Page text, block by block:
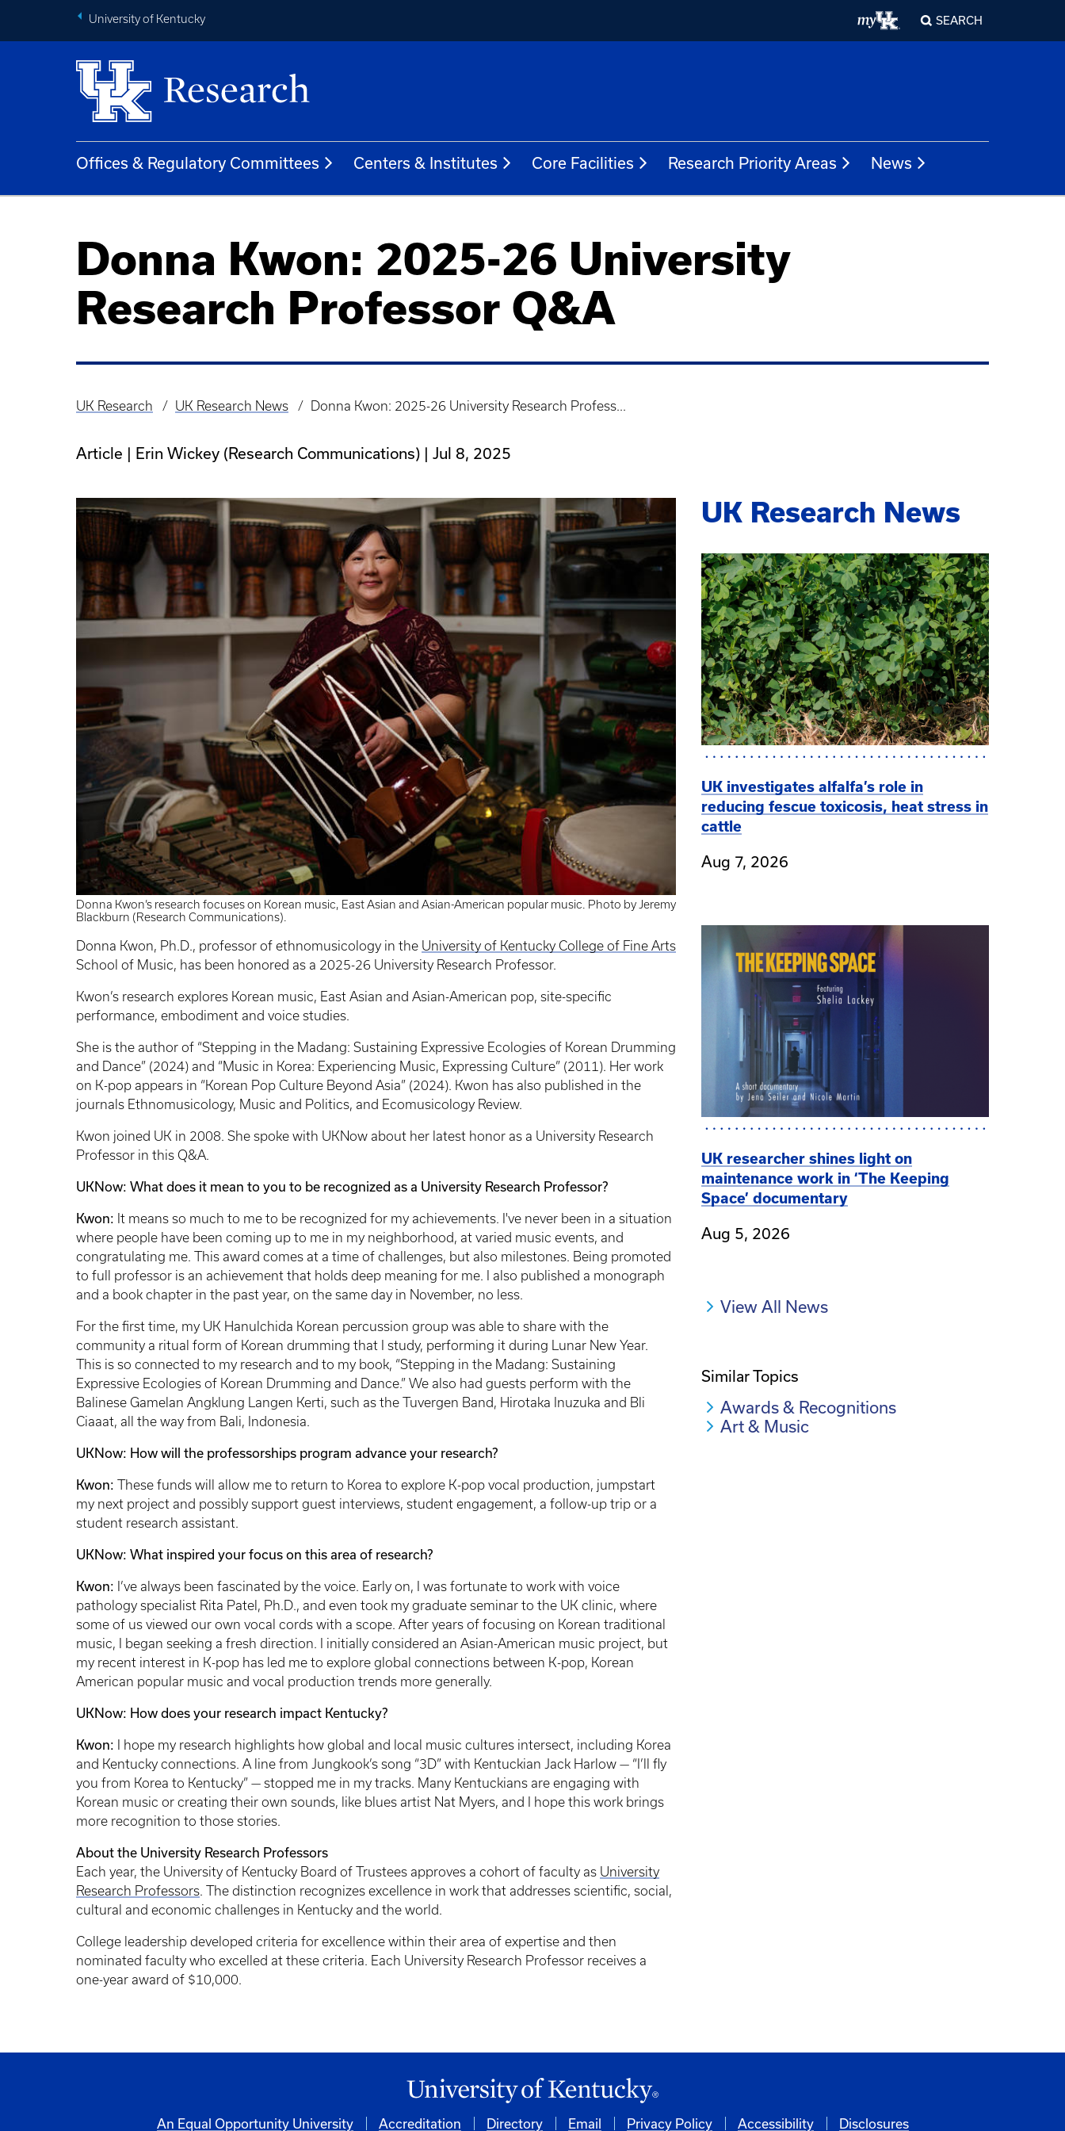
University of Kentucky SEARCH
Offices & Regulatory Committees Centers & Institutes Core Facilities Research Priority Areas News
Donna Kwon: 2025-26 University
Research Professor Q&A
Breadcrumb
UK Research UK Research News Donna Kwon: 2025-26 University Research Profess...
Article | Erin Wickey (Research Communications) | Jul 8, 2025
Donna Kwon’s research focuses on Korean music, East Asian and Asian-American popular music. Photo by Jeremy
Blackburn (Research Communications).
Donna Kwon, Ph.D., professor of ethnomusicology in the University of Kentucky College of Fine Arts
School of Music, has been honored as a 2025-26 University Research Professor.
Kwon’s research explores Korean music, East Asian and Asian-American pop, site-specific
performance, embodiment and voice studies.
She is the author of “Stepping in the Madang: Sustaining Expressive Ecologies of Korean Drumming
and Dance” (2024) and “Music in Korea: Experiencing Music, Expressing Culture” (2011). Her work
on K-pop appears in “Korean Pop Culture Beyond Asia” (2024). Kwon has also published in the
journals Ethnomusicology, Music and Politics, and Ecomusicology Review.
Kwon joined UK in 2008. She spoke with UKNow about her latest honor as a University Research
Professor in this Q&A.
UKNow: What does it mean to you to be recognized as a University Research Professor?
Kwon: It means so much to me to be recognized for my achievements. I've never been in a situation
where people have been coming up to me in my neighborhood, at varied music events, and
congratulating me. This award comes at a time of challenges, but also milestones. Being promoted
to full professor is an achievement that holds deep meaning for me. I also published a monograph
and a book chapter in the past year, on the same day in November, no less.
For the first time, my UK Hanulchida Korean percussion group was able to share with the
community a ritual form of Korean drumming that I study, performing it during Lunar New Year.
This is so connected to my research and to my book, “Stepping in the Madang: Sustaining
Expressive Ecologies of Korean Drumming and Dance.” We also had guests perform with the
Balinese Gamelan Angklung Langen Kerti, such as the Tuvergen Band, Hirotaka Inuzuka and Bli
Ciaaat, all the way from Bali, Indonesia.
UKNow: How will the professorships program advance your research?
Kwon: These funds will allow me to return to Korea to explore K-pop vocal production, jumpstart
my next project and possibly support guest interviews, student engagement, a follow-up trip or a
student research assistant.
UKNow: What inspired your focus on this area of research?
Kwon: I’ve always been fascinated by the voice. Early on, I was fortunate to work with voice
pathology specialist Rita Patel, Ph.D., and even took my graduate seminar to the UK clinic, where
some of us viewed our own vocal cords with a scope. After years of focusing on Korean traditional
music, I began seeking a fresh direction. I initially considered an Asian-American music project, but
my recent interest in K-pop has led me to explore global connections between K-pop, Korean
American popular music and vocal production trends more generally.
UKNow: How does your research impact Kentucky?
Kwon: I hope my research highlights how global and local music cultures intersect, including Korea
and Kentucky connections. A line from Jungkook’s song “3D” with Kentuckian Jack Harlow — “I’ll fly
you from Korea to Kentucky” — stopped me in my tracks. Many Kentuckians are engaging with
Korean music or creating their own sounds, like blues artist Nat Myers, and I hope this work brings
more recognition to those stories.
About the University Research Professors
Each year, the University of Kentucky Board of Trustees approves a cohort of faculty as University
Research Professors. The distinction recognizes excellence in work that addresses scientific, social,
cultural and economic challenges in Kentucky and the world.
College leadership developed criteria for excellence within their area of expertise and then
nominated faculty who excelled at these criteria. Each University Research Professor receives a
one-year award of $10,000.
UK Research News
UK investigates alfalfa’s role in
reducing fescue toxicosis, heat stress in
cattle
Aug 7, 2026
UK researcher shines light on
maintenance work in ‘The Keeping
Space’ documentary
Aug 5, 2026
View All News
Similar Topics
Awards & Recognitions
Art & Music
An Equal Opportunity University Accreditation Directory Email Privacy Policy Accessibility Disclosures